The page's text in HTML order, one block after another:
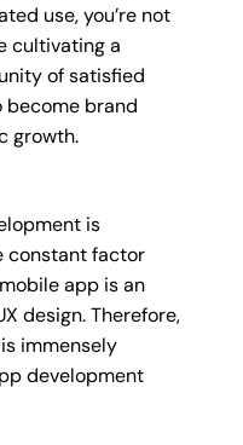
use, you’re not
cultivating a
of satisfied
become brand
growth.
is
constant factor
app is an
design. Therefore,
immensely
development